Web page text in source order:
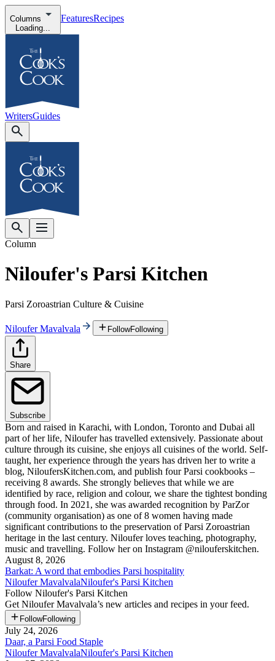
Columns
Loading...
FeaturesRecipes
WritersGuides
Column
Niloufer's Parsi Kitchen
Parsi Zoroastrian Culture & Cuisine
Niloufer Mavalvala FollowFollowing
Share
Subscribe
Born and raised in Karachi, with London, Toronto and Dubai all
part of her life, Niloufer has travelled extensively. Passionate about
culture through its cuisine, she enjoys all cuisines of the world. Self-
taught, her experience through the years has driven her to write a
blog, NiloufersKitchen.com, and publish four Parsi cookbooks –
receiving 8 awards. She strongly believes that while we are
identified by race, religion and colour, we share the tightest bonding
through food. In 2021, she was awarded recognition by ParZor
(community organisation) as one of 8 women having made
significant contributions to the preservation of Parsi Zoroastrian
heritage in the last century. Niloufer loves teaching, photography,
music and travelling. Follow her on Instagram @nilouferskitchen.
August 8, 2026
Barkat: A word that embodies Parsi hospitality
Niloufer MavalvalaNiloufer's Parsi Kitchen
Follow Niloufer's Parsi Kitchen
Get Niloufer Mavalvala’s new articles and recipes in your feed.
FollowFollowing
July 24, 2026
Daar, a Parsi Food Staple
Niloufer MavalvalaNiloufer's Parsi Kitchen